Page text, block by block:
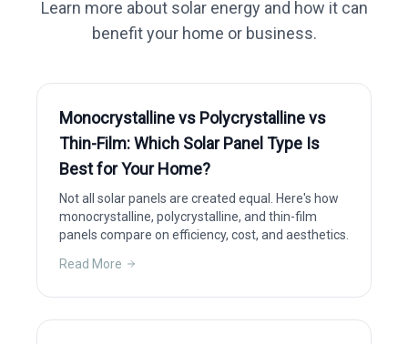
Learn more about solar energy and how it can
benefit your home or business.
Monocrystalline vs Polycrystalline vs
Thin-Film: Which Solar Panel Type Is
Best for Your Home?
Not all solar panels are created equal. Here's how
monocrystalline, polycrystalline, and thin-film
panels compare on efficiency, cost, and aesthetics.
Read More